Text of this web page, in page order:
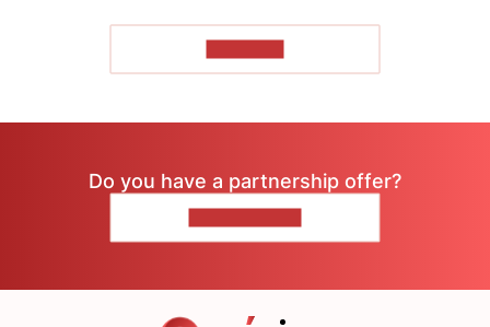
Do you have a partnership offer?